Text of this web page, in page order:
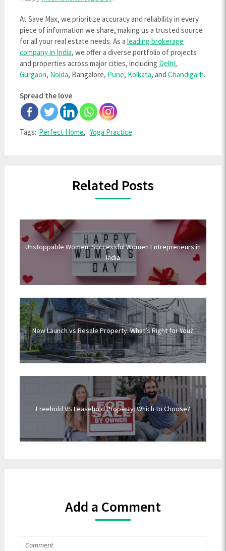
At Save Max, we prioritize accuracy and reliability in every
piece of information we share, making us a trusted source
for all your real estate needs. As a leading brokerage
company in India, we offer a diverse portfolio of projects
and properties across major cities, including Delhi,
Gurgaon, Noida, Bangalore, Pune, Kolkata, and Chandigarh.
Spread the love
Tags: Perfect Home, Yoga Practice
Related Posts
Unstoppable Women: Successful Women Entrepreneurs in
India
New Launch vs Resale Property: What’s Right for You?
Freehold VS Leasehold Property: Which to Choose?
Add a Comment